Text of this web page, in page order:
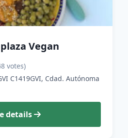
Vegan
votes)
C1419GVI, Cdad. Autónoma
details